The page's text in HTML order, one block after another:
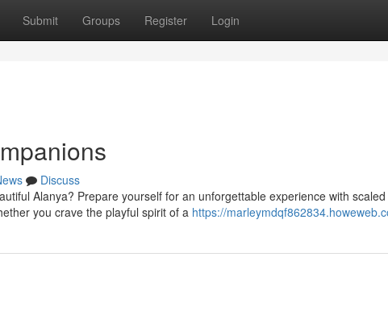
Submit Groups Register Login
Discuss
Alanya? Prepare yourself for an unforgettable experience with
you crave the playful spirit of a https://